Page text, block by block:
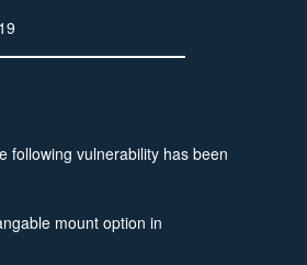
following vulnerability has been
mount option in